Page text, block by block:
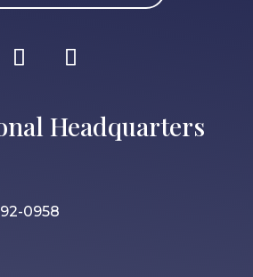
Headquarters
0958